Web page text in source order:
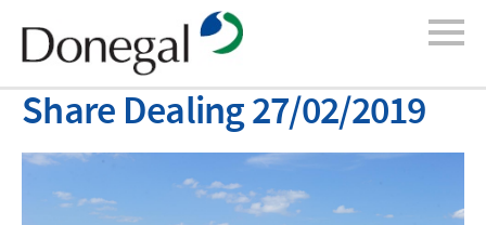
Share Dealing 27/02/2019